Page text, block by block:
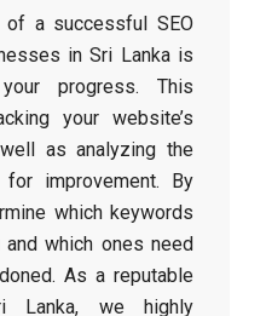
of a successful SEO
in Sri Lanka is
progress. This
your website’s
as analyzing the
improvement. By
which keywords
which ones need
As a reputable
Lanka, we highly